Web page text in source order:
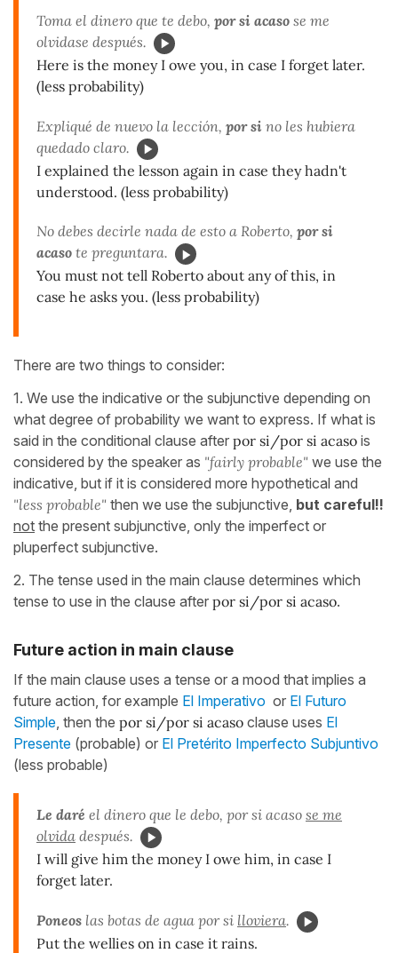
Toma el dinero que te debo, por si acaso se me
olvidase después.
Here is the money I owe you, in case I forget later.
(less probability)
Expliqué de nuevo la lección, por si no les hubiera
quedado claro.
I explained the lesson again in case they hadn't
understood. (less probability)
No debes decirle nada de esto a Roberto, por si
acaso te preguntara.
You must not tell Roberto about any of this, in
case he asks you. (less probability)
There are two things to consider:
1. We use the indicative or the subjunctive depending on
what degree of probability we want to express. If what is
said in the conditional clause after por si/por si acaso is
considered by the speaker as "fairly probable" we use the
indicative, but if it is considered more hypothetical and
"less probable" then we use the subjunctive, but careful!!
not the present subjunctive, only the imperfect or
pluperfect subjunctive.
2. The tense used in the main clause determines which
tense to use in the clause after por si/por si acaso.
Future action in main clause
If the main clause uses a tense or a mood that implies a
future action, for example El Imperativo or El Futuro
Simple, then the por si/por si acaso clause uses El
Presente (probable) or El Pretérito Imperfecto Subjuntivo
(less probable)
Le daré el dinero que le debo, por si acaso se me
olvida después.
I will give him the money I owe him, in case I
forget later.
Poneos las botas de agua por si lloviera.
Put the wellies on in case it rains.